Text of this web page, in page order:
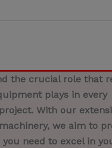
the crucial role that
plays in every
With our
we aim to
need to excel in